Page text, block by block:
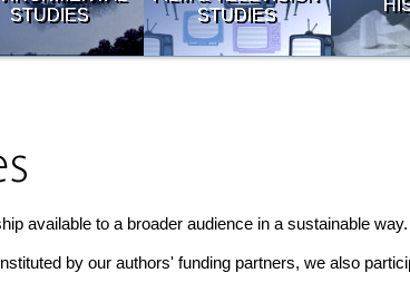
STUDIES
STUDIES
available to a broader audience in a sustainable way.
by our authors' funding partners, we also